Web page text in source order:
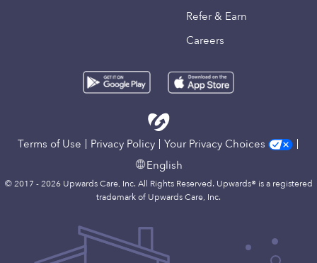
Refer & Earn
Careers
Terms of Use Privacy Policy
Your Privacy Choices
English
© 2017 - 2026 Upwards Care, Inc. All Rights Reserved. Upwards® is a registered
trademark of Upwards Care, Inc.